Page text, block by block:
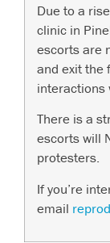
Due to a
clinic in
escorts are
and exit the
interactions
There is a
escorts will
protesters.
If you’re
email